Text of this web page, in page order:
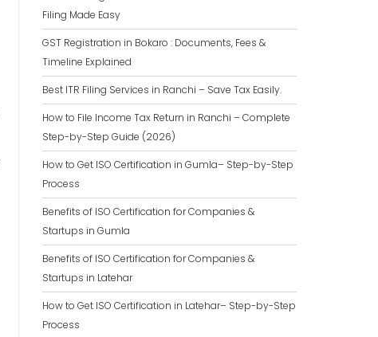
Filing Made Easy
GST Registration in Bokaro : Documents, Fees &
Timeline Explained
Best ITR Filing Services in Ranchi – Save Tax Easily.
How to File Income Tax Return in Ranchi – Complete
Step-by-Step Guide (2026)
How to Get ISO Certification in Gumla– Step-by-Step
Process
Benefits of ISO Certification for Companies &
Startups in Gumla
Benefits of ISO Certification for Companies &
Startups in Latehar
How to Get ISO Certification in Latehar– Step-by-Step
Process